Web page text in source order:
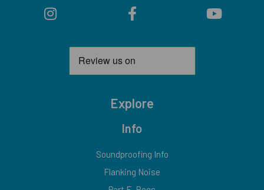
Explore
Info
Soundproofing Info
Flanking Noise